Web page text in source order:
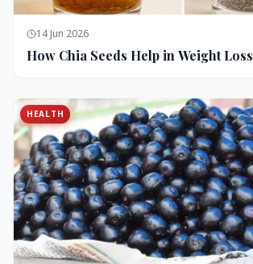
14 Jun 2026
How Chia Seeds Help in Weight Loss
HEALTH